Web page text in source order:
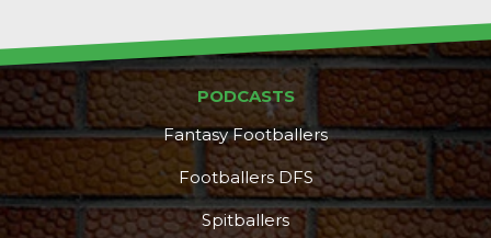
PODCASTS
Fantasy Footballers
Footballers DFS
Spitballers